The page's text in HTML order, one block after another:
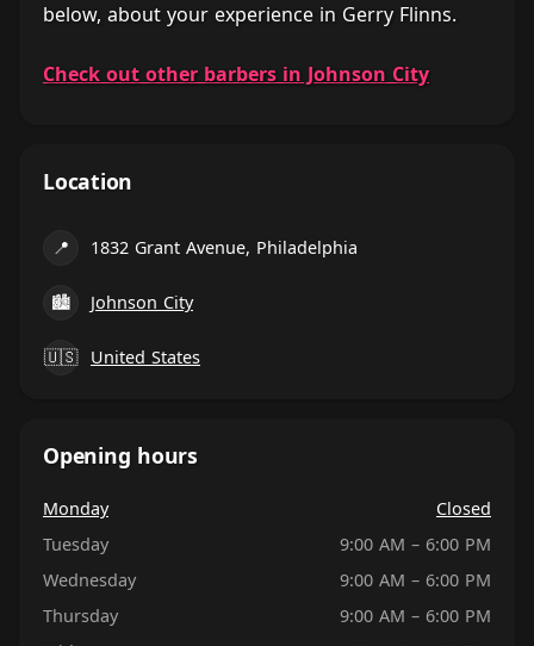
below, about your experience in Gerry Flinns.
Check out other barbers in Johnson City
Location
📍 1832 Grant Avenue, Philadelphia
🏙 Johnson City
🇺🇸 United States
Opening hours
Monday
Closed
Tuesday
9:00 AM – 6:00 PM
Wednesday
9:00 AM – 6:00 PM
Thursday
9:00 AM – 6:00 PM